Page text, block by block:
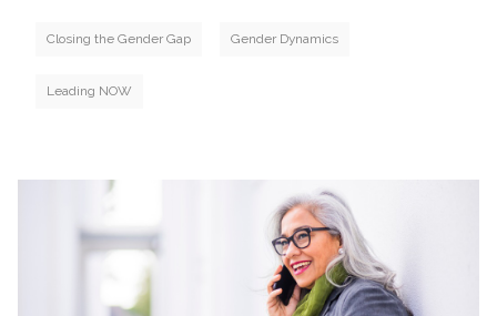
Closing the Gender Gap Gender Dynamics
Leading NOW